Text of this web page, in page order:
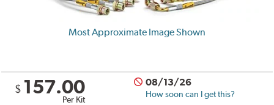
Most Approximate Image Shown
$ 157.00
Per Kit
08/13/26
How soon can I get this?